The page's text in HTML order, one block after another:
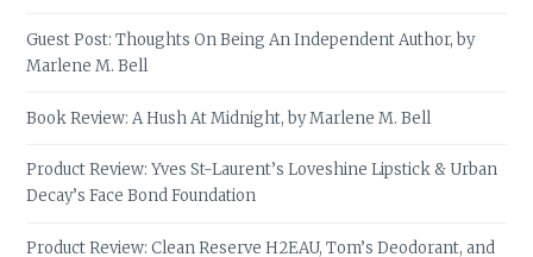
Guest Post: Thoughts On Being An Independent Author, by
Marlene M. Bell
Book Review: A Hush At Midnight, by Marlene M. Bell
Product Review: Yves St-Laurent’s Loveshine Lipstick & Urban
Decay’s Face Bond Foundation
Product Review: Clean Reserve H2EAU, Tom’s Deodorant, and